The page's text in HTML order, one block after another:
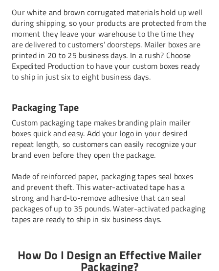
Our white and brown corrugated materials hold up well
during shipping, so your products are protected from the
moment they leave your warehouse to the time they
are delivered to customers’ doorsteps. Mailer boxes are
printed in 20 to 25 business days. In a rush? Choose
Expedited Production to have your custom boxes ready
to ship in just six to eight business days.
Packaging Tape
Custom packaging tape makes branding plain mailer
boxes quick and easy. Add your logo in your desired
repeat length, so customers can easily recognize your
brand even before they open the package.
Made of reinforced paper, packaging tapes seal boxes
and prevent theft. This water-activated tape has a
strong and hard-to-remove adhesive that can seal
packages of up to 35 pounds. Water-activated packaging
tapes are ready to ship in six business days.
How Do I Design an Effective Mailer
Packaging?